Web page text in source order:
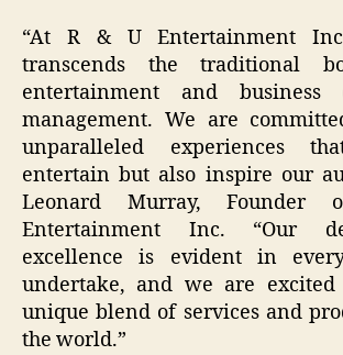
“At R & U Entertainment
transcends the traditional
entertainment and business
management. We are
unparalleled experiences
entertain but also inspire our
Leonard Murray,
Entertainment Inc. “Our
excellence is evident in
undertake, and we are
unique blend of services and
the world.”